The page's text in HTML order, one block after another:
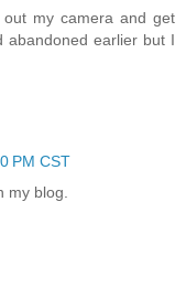
my camera and get
abandoned earlier but I
PM CST
my blog.